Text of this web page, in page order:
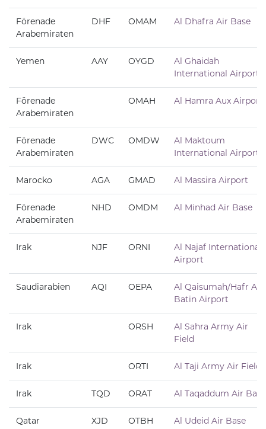
Förenade
Arabemiraten
DHF OMAM Al Dhafra Air Base
Yemen AAY OYGD
Al Ghaidah
International Airport
Förenade
Arabemiraten
OMAH Al Hamra Aux Airport
Förenade
Arabemiraten
DWC OMDW
Al Maktoum
International Airport
Marocko AGA GMAD Al Massira Airport
Förenade
Arabemiraten
NHD OMDM Al Minhad Air Base
Irak NJF ORNI
Al Najaf International
Airport
Saudiarabien AQI OEPA
Al Qaisumah/Hafr Al
Batin Airport
Irak ORSH
Al Sahra Army Air
Field
Irak ORTI Al Taji Army Air Field
Irak TQD ORAT Al Taqaddum Air Base
Qatar XJD OTBH Al Udeid Air Base